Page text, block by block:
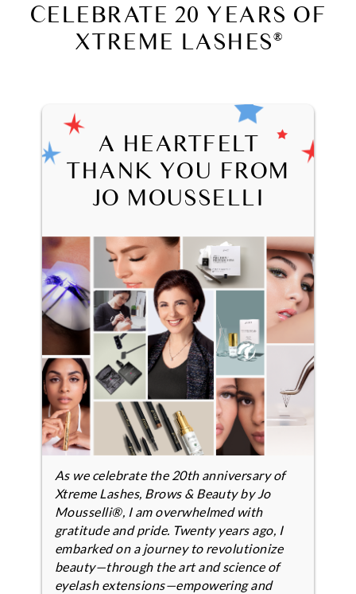
CELEBRATE 20 YEARS OF
XTREME LASHES®
A HEARTFELT
THANK YOU FROM
JO MOUSSELLI
As we celebrate the 20th anniversary of
Xtreme Lashes, Brows & Beauty by Jo
Mousselli®, I am overwhelmed with
gratitude and pride. Twenty years ago, I
embarked on a journey to revolutionize
beauty—through the art and science of
eyelash extensions—empowering and